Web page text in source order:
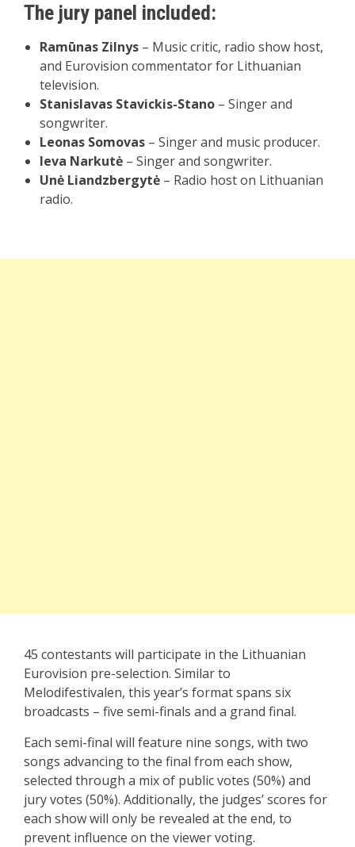
The jury panel included:
Ramūnas Zilnys – Music critic, radio show host,
and Eurovision commentator for Lithuanian
television.
Stanislavas Stavickis-Stano – Singer and
songwriter.
Leonas Somovas – Singer and music producer.
Ieva Narkutė – Singer and songwriter.
Unė Liandzbergytė – Radio host on Lithuanian
radio.
45 contestants will participate in the Lithuanian
Eurovision pre-selection. Similar to
Melodifestivalen, this year’s format spans six
broadcasts – five semi-finals and a grand final.
Each semi-final will feature nine songs, with two
songs advancing to the final from each show,
selected through a mix of public votes (50%) and
jury votes (50%). Additionally, the judges’ scores for
each show will only be revealed at the end, to
prevent influence on the viewer voting.